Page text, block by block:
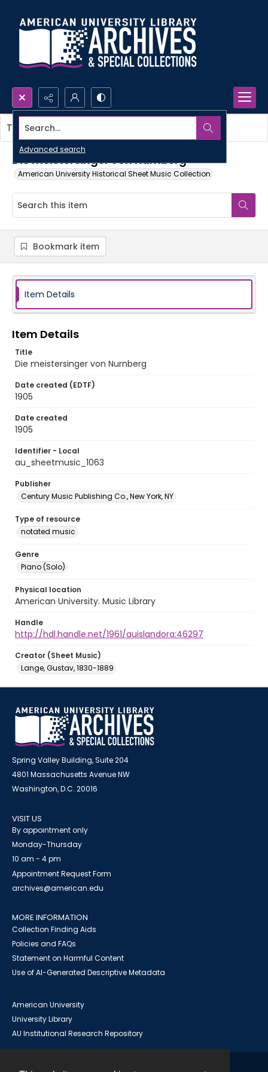
Search...
Advanced search
Die meistersinger von Nurnberg
American University Historical Sheet Music Collection
This item contains no images.
Bookmark item
Item Details
Item Details
Title
Die meistersinger von Nurnberg
Date created (EDTF)
1905
Date created
1905
Identifier - Local
au_sheetmusic_1063
Publisher
Century Music Publishing Co., New York, NY
Type of resource
notated music
Genre
Piano (Solo)
Physical location
American University. Music Library
Handle
http://hdl.handle.net/1961/auislandora:46297
Creator (Sheet Music)
Lange, Gustav, 1830-1889
Spring Valley Building, Suite 204
4801 Massachusetts Avenue NW
Washington, D.C. 20016
VISIT US
By appointment only
Monday-Thursday
10 am - 4 pm
Appointment Request Form
archives@american.edu
MORE INFORMATION
Collection Finding Aids
Policies and FAQs
Statement on Harmful Content
Use of AI-Generated Descriptive Metadata
American University
University Library
AU Institutional Research Repository